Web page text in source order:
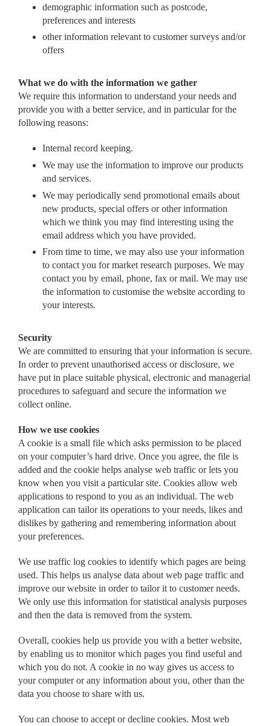
demographic information such as postcode,
preferences and interests
other information relevant to customer surveys and/or
offers
What we do with the information we gather
We require this information to understand your needs and
provide you with a better service, and in particular for the
following reasons:
Internal record keeping.
We may use the information to improve our products
and services.
We may periodically send promotional emails about
new products, special offers or other information
which we think you may find interesting using the
email address which you have provided.
From time to time, we may also use your information
to contact you for market research purposes. We may
contact you by email, phone, fax or mail. We may use
the information to customise the website according to
your interests.
Security
We are committed to ensuring that your information is secure.
In order to prevent unauthorised access or disclosure, we
have put in place suitable physical, electronic and managerial
procedures to safeguard and secure the information we
collect online.
How we use cookies
A cookie is a small file which asks permission to be placed
on your computer’s hard drive. Once you agree, the file is
added and the cookie helps analyse web traffic or lets you
know when you visit a particular site. Cookies allow web
applications to respond to you as an individual. The web
application can tailor its operations to your needs, likes and
dislikes by gathering and remembering information about
your preferences.
We use traffic log cookies to identify which pages are being
used. This helps us analyse data about web page traffic and
improve our website in order to tailor it to customer needs.
We only use this information for statistical analysis purposes
and then the data is removed from the system.
Overall, cookies help us provide you with a better website,
by enabling us to monitor which pages you find useful and
which you do not. A cookie in no way gives us access to
your computer or any information about you, other than the
data you choose to share with us.
You can choose to accept or decline cookies. Most web